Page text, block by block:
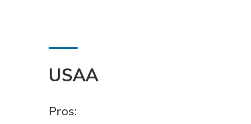
USAA
Pros: